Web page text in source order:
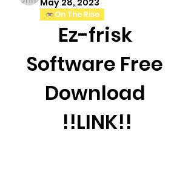
May 28, 2023
On The Rise
Ez-frisk
Software Free
Download
!!LINK!!